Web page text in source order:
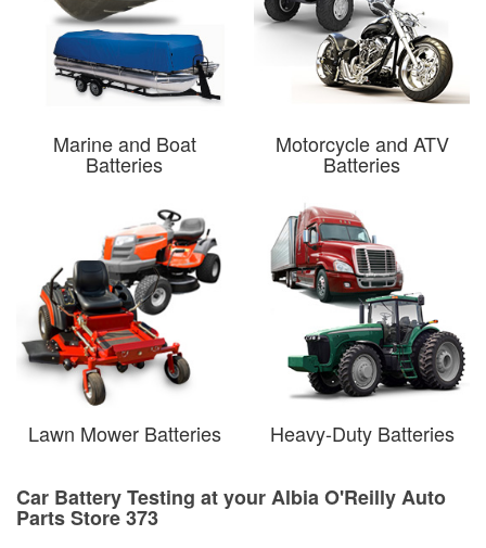
Marine and Boat
Batteries
Motorcycle and ATV
Batteries
Lawn Mower Batteries Heavy-Duty Batteries
Car Battery Testing at your Albia O'Reilly Auto
Parts Store 373